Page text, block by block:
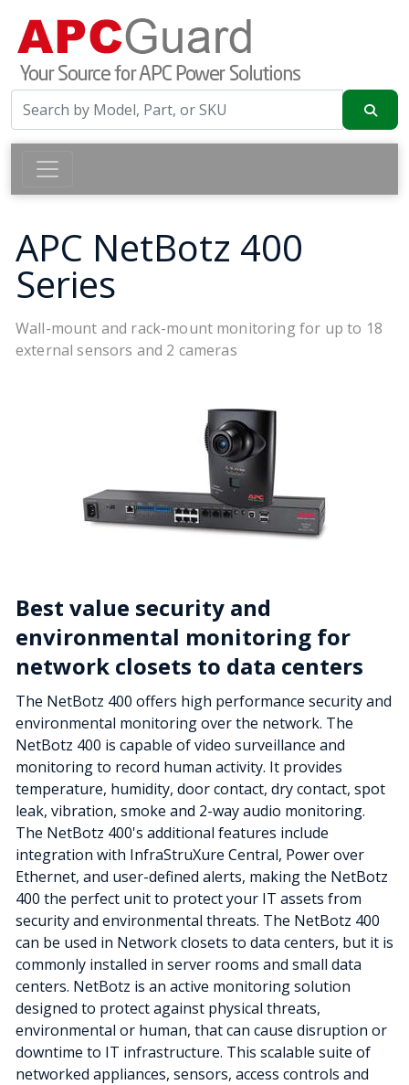
APC NetBotz 400
Series
Wall-mount and rack-mount monitoring for up to 18
external sensors and 2 cameras
Best value security and
environmental monitoring for
network closets to data centers
The NetBotz 400 offers high performance security and
environmental monitoring over the network. The
NetBotz 400 is capable of video surveillance and
monitoring to record human activity. It provides
temperature, humidity, door contact, dry contact, spot
leak, vibration, smoke and 2-way audio monitoring.
The NetBotz 400's additional features include
integration with InfraStruXure Central, Power over
Ethernet, and user-defined alerts, making the NetBotz
400 the perfect unit to protect your IT assets from
security and environmental threats. The NetBotz 400
can be used in Network closets to data centers, but it is
commonly installed in server rooms and small data
centers. NetBotz is an active monitoring solution
designed to protect against physical threats,
environmental or human, that can cause disruption or
downtime to IT infrastructure. This scalable suite of
networked appliances, sensors, access controls and